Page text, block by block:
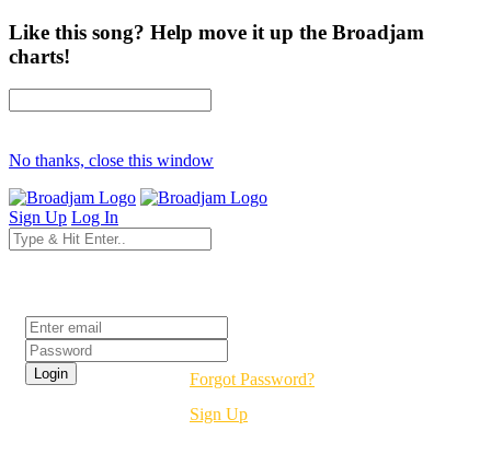
Like this song? Help move it up the Broadjam
charts!
No thanks, close this window
Sign Up Log In
Forgot Password?
Sign Up